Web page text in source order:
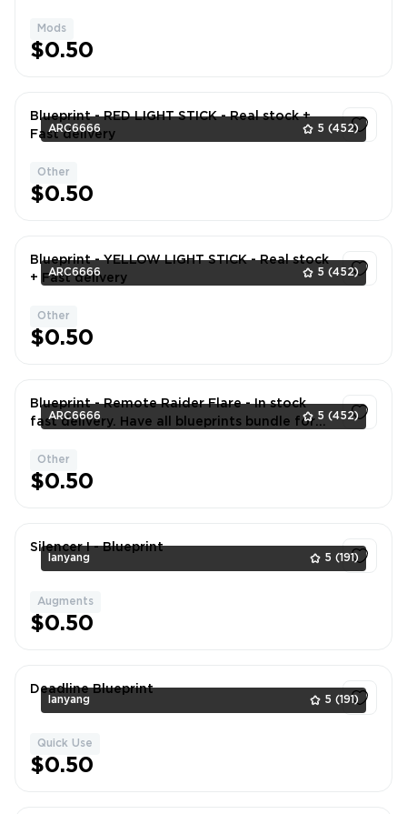
Mods
$0.50
ARC6666 5 (452)
Blueprint - RED LIGHT STICK - Real stock +
Fast delivery
Other
$0.50
ARC6666 5 (452)
Blueprint - YELLOW LIGHT STICK - Real stock
+ Fast delivery
Other
$0.50
ARC6666 5 (452)
Blueprint - Remote Raider Flare - In stock
fast delivery. Have all blueprints bundle for
Other
$0.50
lanyang 5 (191)
Silencer I - Blueprint
Augments
$0.50
lanyang 5 (191)
Deadline Blueprint
Quick Use
$0.50